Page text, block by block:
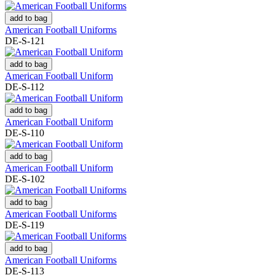
add to bag
American Football Uniforms
DE-S-121
add to bag
American Football Uniform
DE-S-112
add to bag
American Football Uniform
DE-S-110
add to bag
American Football Uniform
DE-S-102
add to bag
American Football Uniforms
DE-S-119
add to bag
American Football Uniforms
DE-S-113